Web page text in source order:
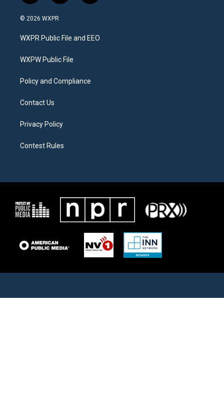
w
i
t
e
n
a
g
a
a
b
o
© 2026 WXPR
WXPR Public File and EEO
WXPW Public File
Policy and Compliance
Contact Us
Privacy Policy
Contest Rules